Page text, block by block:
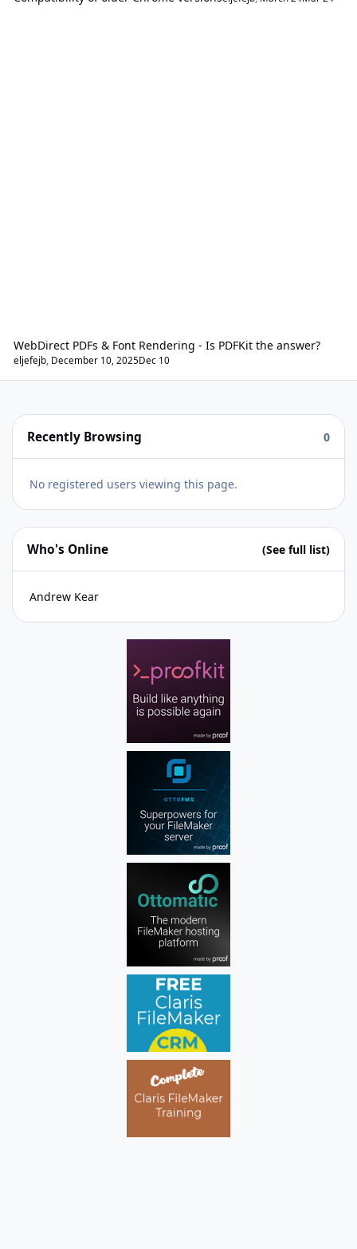
WebDirect PDFs & Font Rendering - Is PDFKit the answer?
eljefejb, December 10, 2025Dec 10
Recently Browsing 0
No registered users viewing this page.
Who's Online (See full list)
Andrew Kear